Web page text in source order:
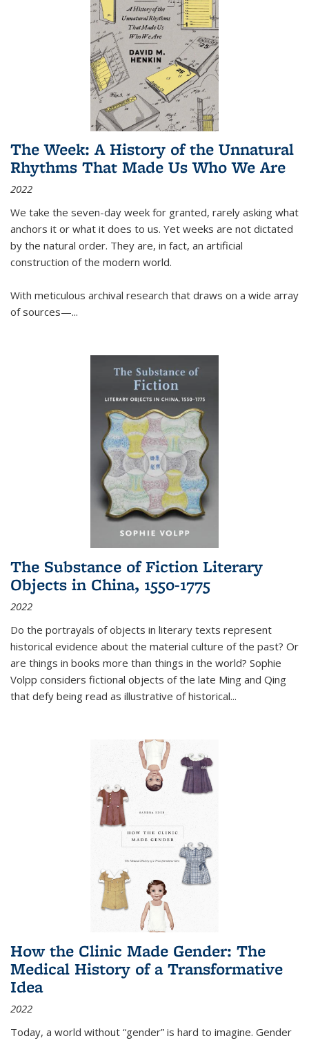
The Week: A History of the Unnatural
Rhythms That Made Us Who We Are
2022
We take the seven-day week for granted, rarely asking what
anchors it or what it does to us. Yet weeks are not dictated
by the natural order. They are, in fact, an artificial
construction of the modern world.
With meticulous archival research that draws on a wide array
of sources—...
The Substance of Fiction Literary
Objects in China, 1550-1775
2022
Do the portrayals of objects in literary texts represent
historical evidence about the material culture of the past? Or
are things in books more than things in the world? Sophie
Volpp considers fictional objects of the late Ming and Qing
that defy being read as illustrative of historical...
How the Clinic Made Gender: The
Medical History of a Transformative
Idea
2022
Today, a world without “gender” is hard to imagine. Gender